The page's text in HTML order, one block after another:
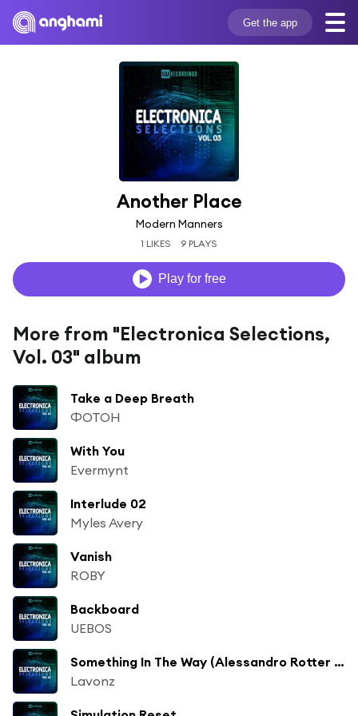
Get the app
Another Place
Modern Manners
1 LIKES 9 PLAYS
Play for free
More from "Electronica Selections,
Vol. 03" album
Take a Deep Breath
ФОТОН
With You
Evermynt
Interlude 02
Myles Avery
Vanish
ROBY
Backboard
UEBOS
Something In The Way (Alessandro Rotter White Box Remix)
Lavonz